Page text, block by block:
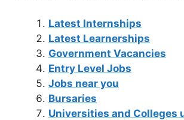
Latest Internships
Latest Learnerships
Government Vacancies
Entry Level Jobs
Jobs near you
Bursaries
Universities and Colleges